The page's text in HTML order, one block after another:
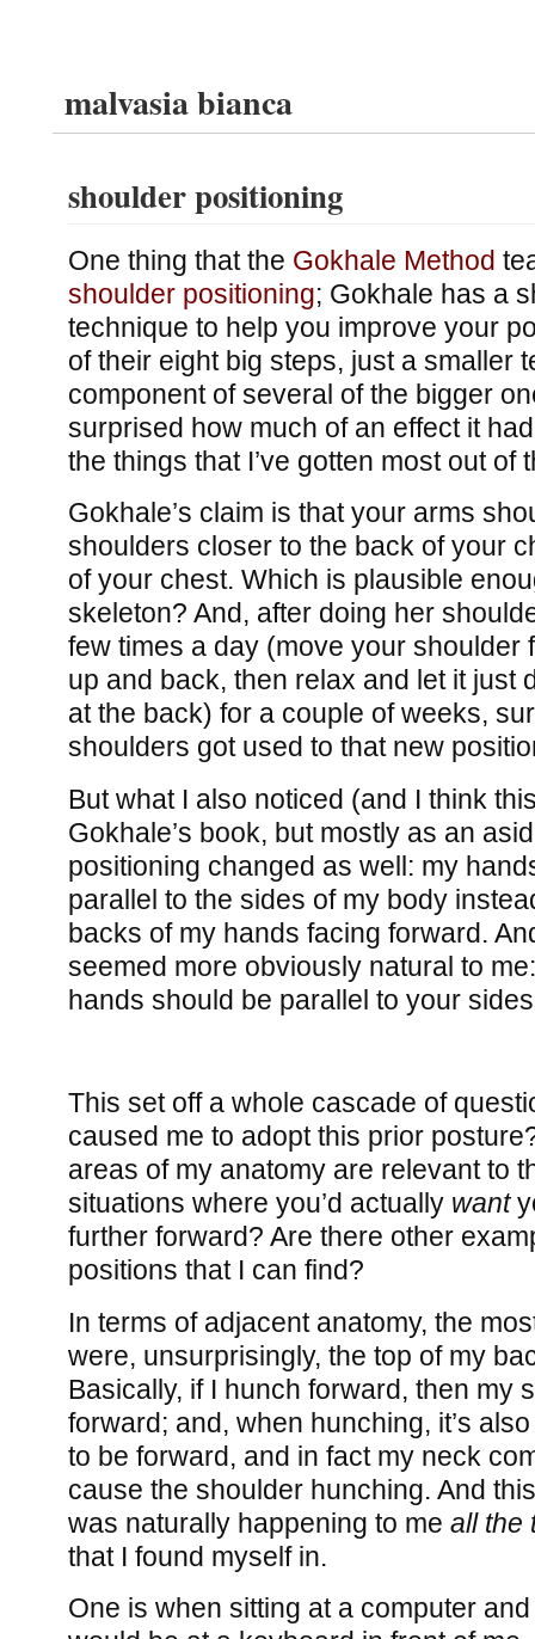
malvasia bianca
shoulder positioning
One thing that the Gokhale Method
shoulder positioning; Gokhale has a
technique to help you improve your
of their eight big steps, just a smaller
component of several of the bigger
surprised how much of an effect it
the things that I’ve gotten most out of
Gokhale’s claim is that your arms
shoulders closer to the back of your
of your chest. Which is plausible
skeleton? And, after doing her
few times a day (move your shoulder
up and back, then relax and let it just
at the back) for a couple of weeks,
shoulders got used to that new
But what I also noticed (and I think
Gokhale’s book, but mostly as an
positioning changed as well: my
parallel to the sides of my body
backs of my hands facing forward.
seemed more obviously natural to
hands should be parallel to your
This set off a whole cascade of
caused me to adopt this prior
areas of my anatomy are relevant to
situations where you’d actually want
further forward? Are there other
positions that I can find?
In terms of adjacent anatomy, the
were, unsurprisingly, the top of my
Basically, if I hunch forward, then my
forward; and, when hunching, it’s
to be forward, and in fact my neck
cause the shoulder hunching. And
was naturally happening to me all the
that I found myself in.
One is when sitting at a computer